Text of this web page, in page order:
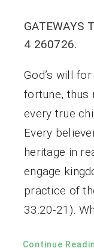
GATEWAYS
4 260726.
God’s will
fortune, thus
every true
Every
heritage in
engage
practice of
33:20-21).
Continue